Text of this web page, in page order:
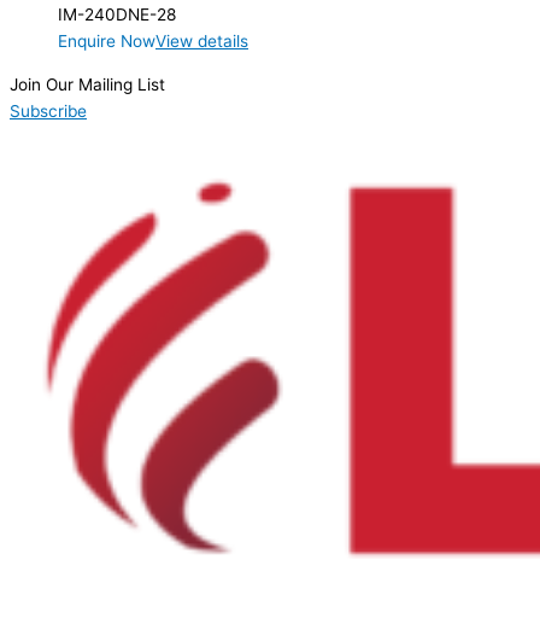
IM-240DNE-28
Enquire NowView details
Join Our Mailing List
Subscribe